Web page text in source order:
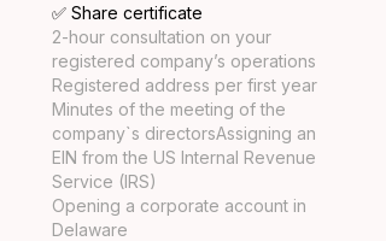
✅ Share certificate
2-hour consultation on your
registered company’s operations
Registered address per first year
Minutes of the meeting of the
company`s directorsAssigning an
EIN from the US Internal Revenue
Service (IRS)
Opening a corporate account in
Delaware